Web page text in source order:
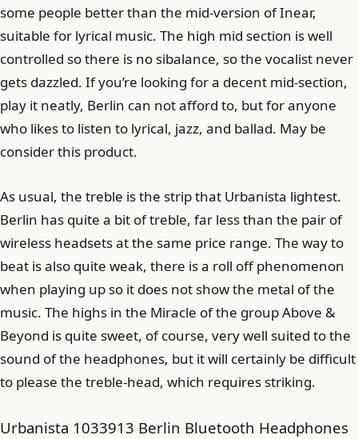
some people better than the mid-version of Inear,
suitable for lyrical music. The high mid section is well
controlled so there is no sibalance, so the vocalist never
gets dazzled. If you’re looking for a decent mid-section,
play it neatly, Berlin can not afford to, but for anyone
who likes to listen to lyrical, jazz, and ballad. May be
consider this product.
As usual, the treble is the strip that Urbanista lightest.
Berlin has quite a bit of treble, far less than the pair of
wireless headsets at the same price range. The way to
beat is also quite weak, there is a roll off phenomenon
when playing up so it does not show the metal of the
music. The highs in the Miracle of the group Above &
Beyond is quite sweet, of course, very well suited to the
sound of the headphones, but it will certainly be difficult
to please the treble-head, which requires striking.
Urbanista 1033913 Berlin Bluetooth Headphones